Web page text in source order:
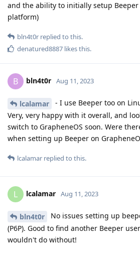
and the ability to initially setup
platform)
bln4t0r replied to this.
denatured8887 likes this.
B bln4t0r Aug 11, 2023
lcalamar
- I use Beeper too on
Very, very happy with it overall, and
switch to GrapheneOS soon. Were
when setting up Beeper on
lcalamar replied to this.
L lcalamar Aug 11, 2023
bln4t0r
No issues setting up
(P6P). Good to find another Beeper
wouldn't do without!